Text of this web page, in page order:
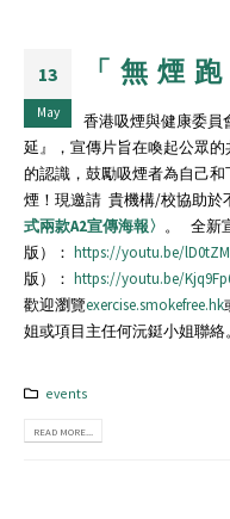
13
May
「無煙
香港吸煙與健康委員
延』，宣傳片旨在喚起公眾
的認識，鼓勵吸煙者為自己
煙！現邀請 貴機構/校協助於
式兩款A2宣傳海報〉 。 全新
版）： https://youtu.be/
版）： https://youtu.be/
歡迎瀏覽exercise.smokefree.hk
姐或項目主任何沅鋌小姐聯
events
READ MORE...